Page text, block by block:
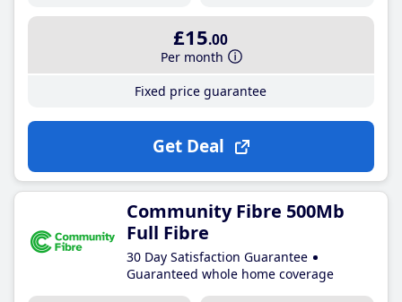
£15.00
Per month
Fixed price guarantee
Get Deal
Community Fibre 500Mb
Full Fibre
30 Day Satisfaction Guarantee
Guaranteed whole home coverage